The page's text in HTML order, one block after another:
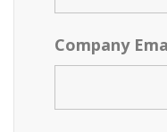
Company